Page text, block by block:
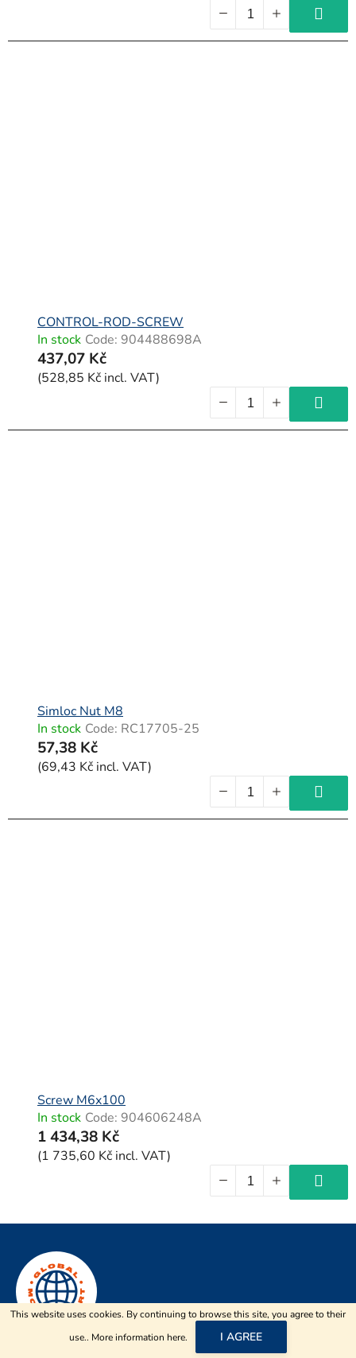
This website uses cookies. By continuing to browse this site, you agree to their
use.. More informationhere. I AGREE
CONTROL-ROD-SCREW
In stock Code: 904488698A
437,07 Kč
(528,85 Kč incl. VAT)
Simloc Nut M8
In stock Code: RC17705-25
57,38 Kč
(69,43 Kč incl. VAT)
Screw M6x100
In stock Code: 904606248A
1 434,38 Kč
(1 735,60 Kč incl. VAT)
t